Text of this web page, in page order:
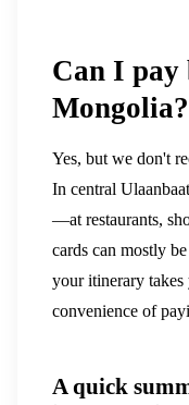
Can I pay
Yes, but we don't
In central
—at restaurants,
cards can mostly
your itinerary takes
convenience of
A quick